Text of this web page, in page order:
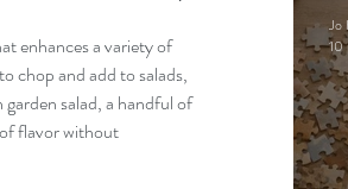
Jo
10
enhances a variety of
chop and add to salads,
garden salad, a handful of
flavor without